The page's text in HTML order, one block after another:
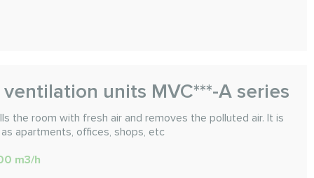
units MVC***-A series
the room with fresh air and removes the polluted air. It is
apartments, offices, shops, etc
m3/h